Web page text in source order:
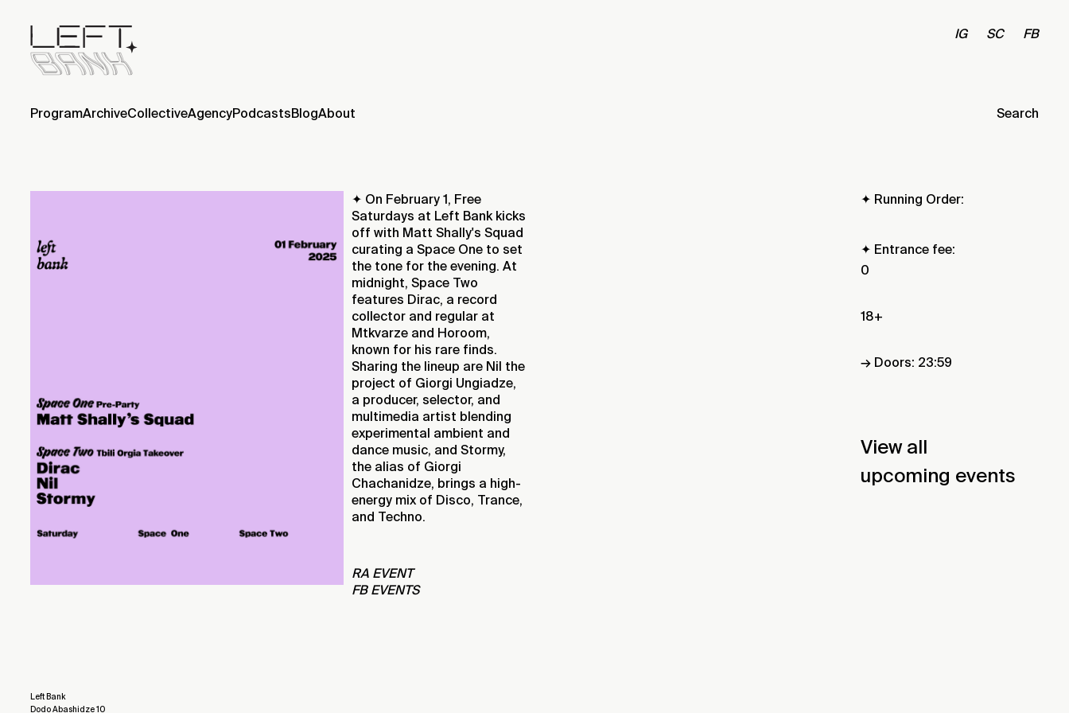
IG SC FB
ProgramArchiveCollectiveAgencyPodcastsBlogAbout Search
✦ On February 1, Free
Saturdays at Left Bank kicks
off with Matt Shally's Squad
curating a Space One to set
the tone for the evening. At
midnight, Space Two
features Dirac, a record
collector and regular at
Mtkvarze and Horoom,
known for his rare finds.
Sharing the lineup are Nil the
project of Giorgi Ungiadze,
a producer, selector, and
multimedia artist blending
experimental ambient and
dance music, and Stormy,
the alias of Giorgi
Chachanidze, brings a high-
energy mix of Disco, Trance,
and Techno.
RA EVENT
FB EVENTS
✦ Running Order:
✦ Entrance fee:
0
18+
→ Doors: 23:59
View all
upcoming events
Left Bank
Dodo Abashidze 10